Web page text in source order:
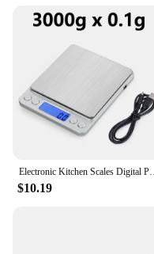
Electronic Kitchen Scales Digital
$10.19